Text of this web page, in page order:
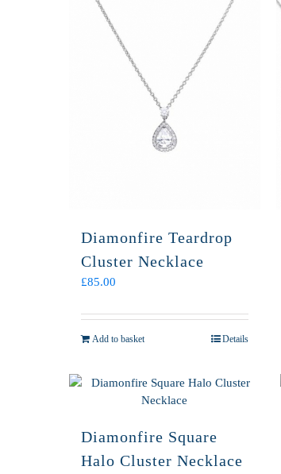
Diamonfire Teardrop
Cluster Necklace
£85.00
Add to basket Details
Diamonfire Square
Halo Cluster Necklace